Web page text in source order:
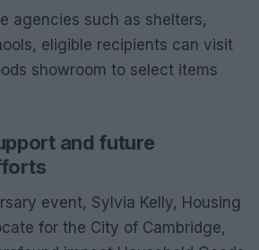
agencies such as shelters,
eligible recipients can visit
showroom to select items
and future
event, Sylvia Kelly, Housing
for the City of Cambridge,